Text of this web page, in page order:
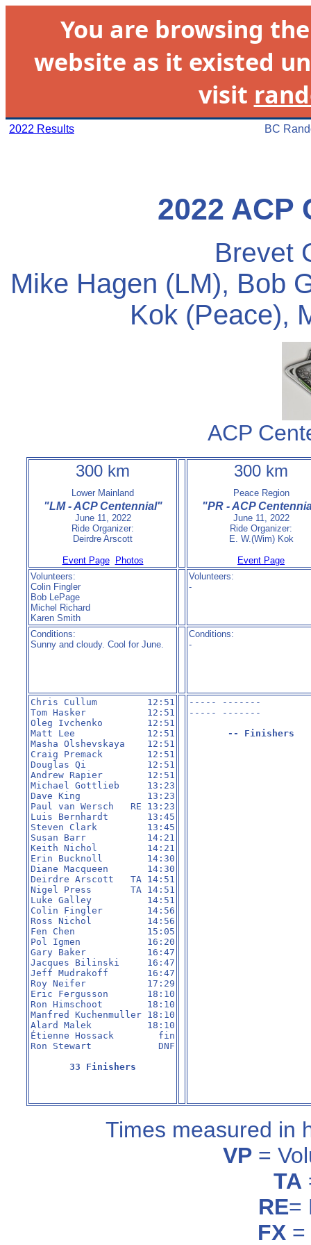
You are browsing
website as it existed
visit
2022 Results BC
2022 ACP
Brevet
Mike Hagen (LM), Bob
Kok (Peace),
ACP
300 km
Lower Mainland
"LM - ACP Centennial"
June 11, 2022
Ride Organizer:
Deirdre Arscott
Event Page Photos
300 km
Peace Region
"PR - ACP
June 11, 2022
Ride Organizer:
E. W.(Wim) Kok
Event Page
Volunteers:
Colin Fingler
Bob LePage
Michel Richard
Karen Smith
Volunteers:
-
Conditions:
Sunny and cloudy. Cool for June.
Conditions:
-
Chris Cullum         12:51
Tom Hasker           12:51
Oleg Ivchenko        12:51
Matt Lee             12:51
Masha Olshevskaya    12:51
Craig Premack        12:51
Douglas Qi           12:51
Andrew Rapier        12:51
Michael Gottlieb     13:23
Dave King            13:23
Paul van Wersch   RE 13:23
Luis Bernhardt       13:45
Steven Clark         13:45
Susan Barr           14:21
Keith Nichol         14:21
Erin Bucknoll        14:30
Diane Macqueen       14:30
Deirdre Arscott   TA 14:51
Nigel Press       TA 14:51
Luke Galley          14:51
Colin Fingler        14:56
Ross Nichol          14:56
Fen Chen             15:05
Pol Igmen            16:20
Gary Baker           16:47
Jacques Bilinski     16:47
Jeff Mudrakoff       16:47
Roy Neifer           17:29
Eric Fergusson       18:10
Ron Himschoot        18:10
Manfred Kuchenmuller 18:10
Alard Malek          18:10
Étienne Hossack        fin
Ron Stewart            DNF
33 Finishers
----- -------
----- -------
-- Finishers
Times measured in
VP=
TA
RE=
FX =